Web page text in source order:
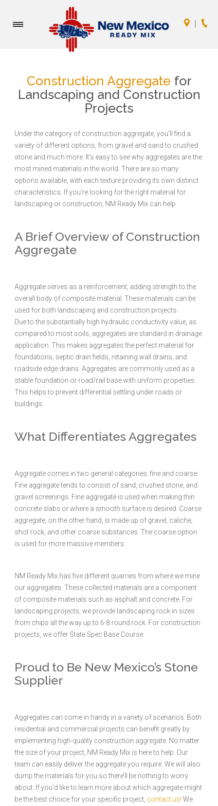
Toggle
Construction Aggregate for
Landscaping and Construction
Projects
Under the category of construction aggregate, you’ll find a
variety of different options, from gravel and sand to crushed
stone and much more. It’s easy to see why aggregates are the
most mined materials in the world. There are so many
options available, with each texture providing its own distinct
characteristics. If you’re looking for the right material for
landscaping or construction, NM Ready Mix can help.
A Brief Overview of Construction
Aggregate
Aggregate serves as a reinforcement, adding strength to the
overall body of composite material. These materials can be
used for both landscaping and construction projects.
Due to the substantially high hydraulic conductivity value, as
compared to most soils, aggregates are standard in drainage
application. This makes aggregates the perfect material for
foundations, septic drain fields, retaining wall drains, and
roadside edge drains. Aggregates are commonly used as a
stable foundation or road/rail base with uniform properties.
This helps to prevent differential settling under roads or
buildings.
What Differentiates Aggregates
Aggregate comes in two general categories: fine and coarse.
Fine aggregate tends to consist of sand, crushed stone, and
gravel screenings. Fine aggregate is used when making thin
concrete slabs or where a smooth surface is desired. Coarse
aggregate, on the other hand, is made up of gravel, caliche,
shot rock, and other coarse substances. The coarse option
is used for more massive members.
NM Ready Mix has five different quarries from where we mine
our aggregates. These collected materials are a component
of composite materials such as asphalt and concrete. For
landscaping projects, we provide landscaping rock in sizes
from chips all the way up to 6-8 round rock. For construction
projects, we offer State Spec Base Course.
Proud to Be New Mexico’s Stone
Supplier
Aggregates can come in handy in a variety of scenarios. Both
residential and commercial projects can benefit greatly by
implementing high-quality construction aggregate. No matter
the size of your project, NM Ready Mix is here to help. Our
team can easily deliver the aggregate you require. We will also
dump the materials for you so there’ll be nothing to worry
about. If you’d like to learn more about which aggregate might
be the best choice for your specific project, contact us! We